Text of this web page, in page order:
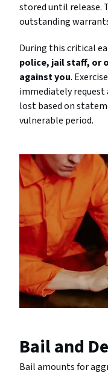
stored until release.
outstanding
During this critical
police, jail staff, or
against you.
immediately request
lost based on
vulnerable period.
Bail and
Bail amounts for